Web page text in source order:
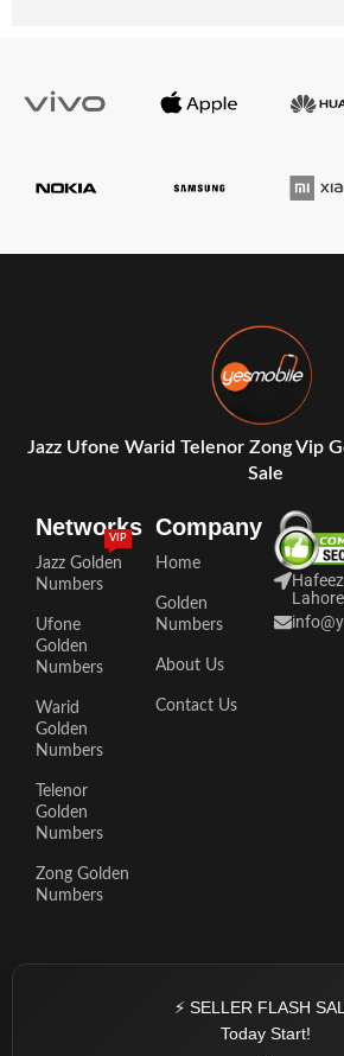
Jazz Ufone Warid Telenor Zong Vip
Sale
Networks
Jazz Golden
Numbers
VIP
Ufone
Golden
Numbers
Warid
Golden
Numbers
Telenor
Golden
Numbers
Zong Golden
Numbers
Company
Home
Golden
Numbers
About Us
Contact Us
⚡ SELLER FLASH
Today Start!